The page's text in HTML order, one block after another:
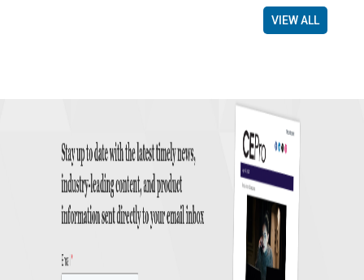
VIEW ALL